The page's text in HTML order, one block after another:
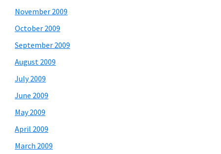
November 2009
October 2009
September 2009
August 2009
July 2009
June 2009
May 2009
April 2009
March 2009